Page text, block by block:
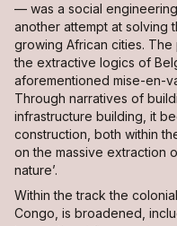
— was a social
another attempt at solving
growing African cities.
the extractive logics of
aforementioned mise-en-
Through narratives of
infrastructure building, it
construction, both within
on the massive extraction
nature’.
Within the track the
Congo, is broadened,